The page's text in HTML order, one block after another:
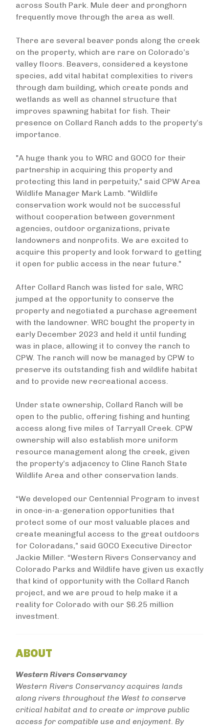
across South Park. Mule deer and pronghorn
frequently move through the area as well.
There are several beaver ponds along the creek
on the property, which are rare on Colorado’s
valley floors. Beavers, considered a keystone
species, add vital habitat complexities to rivers
through dam building, which create ponds and
wetlands as well as channel structure that
improves spawning habitat for fish. Their
presence on Collard Ranch adds to the property’s
importance.
"A huge thank you to WRC and GOCO for their
partnership in acquiring this property and
protecting this land in perpetuity," said CPW Area
Wildlife Manager Mark Lamb. "Wildlife
conservation work would not be successful
without cooperation between government
agencies, outdoor organizations, private
landowners and nonprofits. We are excited to
acquire this property and look forward to getting
it open for public access in the near future."
After Collard Ranch was listed for sale, WRC
jumped at the opportunity to conserve the
property and negotiated a purchase agreement
with the landowner. WRC bought the property in
early December 2023 and held it until funding
was in place, allowing it to convey the ranch to
CPW. The ranch will now be managed by CPW to
preserve its outstanding fish and wildlife habitat
and to provide new recreational access.
Under state ownership, Collard Ranch will be
open to the public, offering fishing and hunting
access along five miles of Tarryall Creek. CPW
ownership will also establish more uniform
resource management along the creek, given
the property’s adjacency to Cline Ranch State
Wildlife Area and other conservation lands.
“We developed our Centennial Program to invest
in once-in-a-generation opportunities that
protect some of our most valuable places and
create meaningful access to the great outdoors
for Coloradans,” said GOCO Executive Director
Jackie Miller. “Western Rivers Conservancy and
Colorado Parks and Wildlife have given us exactly
that kind of opportunity with the Collard Ranch
project, and we are proud to help make it a
reality for Colorado with our $6.25 million
investment.
ABOUT
Western Rivers Conservancy
Western Rivers Conservancy acquires lands
along rivers throughout the West to conserve
critical habitat and to create or improve public
access for compatible use and enjoyment. By